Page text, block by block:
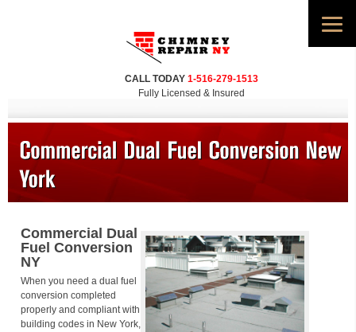
CALL TODAY 1-516-279-1513
Fully Licensed & Insured
Commercial Dual
Fuel Conversion
NY
When you need a dual fuel
conversion completed
properly and compliant with
building codes in New York,